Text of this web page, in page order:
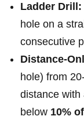
Ladder Drill:
hole on a
consecutive
Distance-
hole) from
distance⁢ with
below 10%